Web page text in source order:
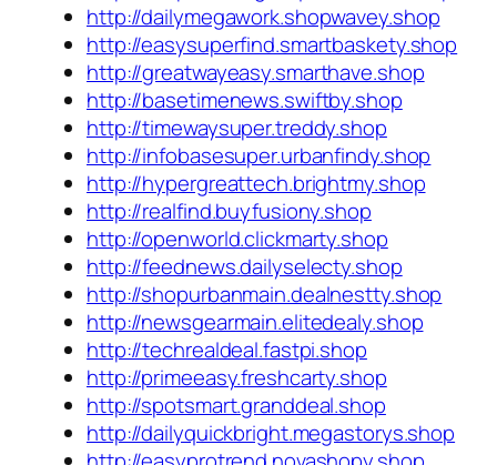
http://dailymegawork.shopwavey.shop
http://easysuperfind.smartbaskety.shop
http://greatwayeasy.smarthave.shop
http://basetimenews.swiftby.shop
http://timewaysuper.treddy.shop
http://infobasesuper.urbanfindy.shop
http://hypergreattech.brightmy.shop
http://realfind.buyfusiony.shop
http://openworld.clickmarty.shop
http://feednews.dailyselecty.shop
http://shopurbanmain.dealnestty.shop
http://newsgearmain.elitedealy.shop
http://techrealdeal.fastpi.shop
http://primeeasy.freshcarty.shop
http://spotsmart.granddeal.shop
http://dailyquickbright.megastorys.shop